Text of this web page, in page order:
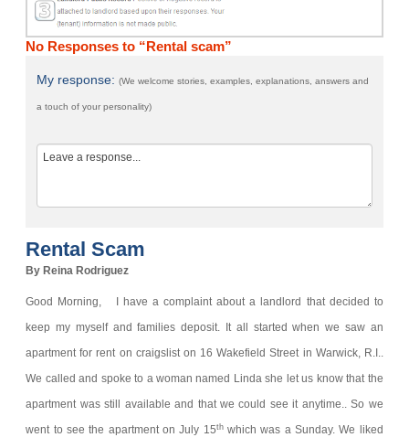
No Responses to “Rental scam”
My response:(We welcome stories, examples, explanations, answers and
a touch of your personality)
Rental Scam
By Reina Rodriguez
Good Morning,
I have a complaint about a landlord that decided to
keep my myself and families deposit.
It all started when we saw an
apartment for rent on craigslist on 16 Wakefield Street in Warwick, R.I..
We called and spoke to a woman named Linda she let us know that the
apartment was still available and that we could see it anytime.. So we
went to see the apartment on July 15thwhich was a Sunday. We liked